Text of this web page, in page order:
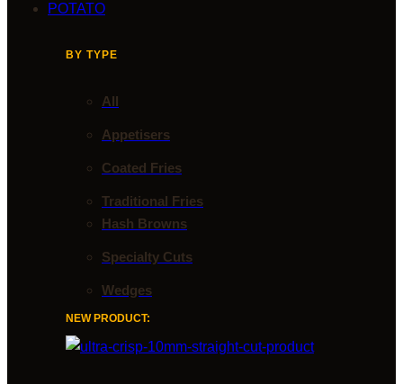
POTATO
BY TYPE
All
Appetisers
Coated Fries
Traditional Fries
Hash Browns
Specialty Cuts
Wedges
NEW PRODUCT: